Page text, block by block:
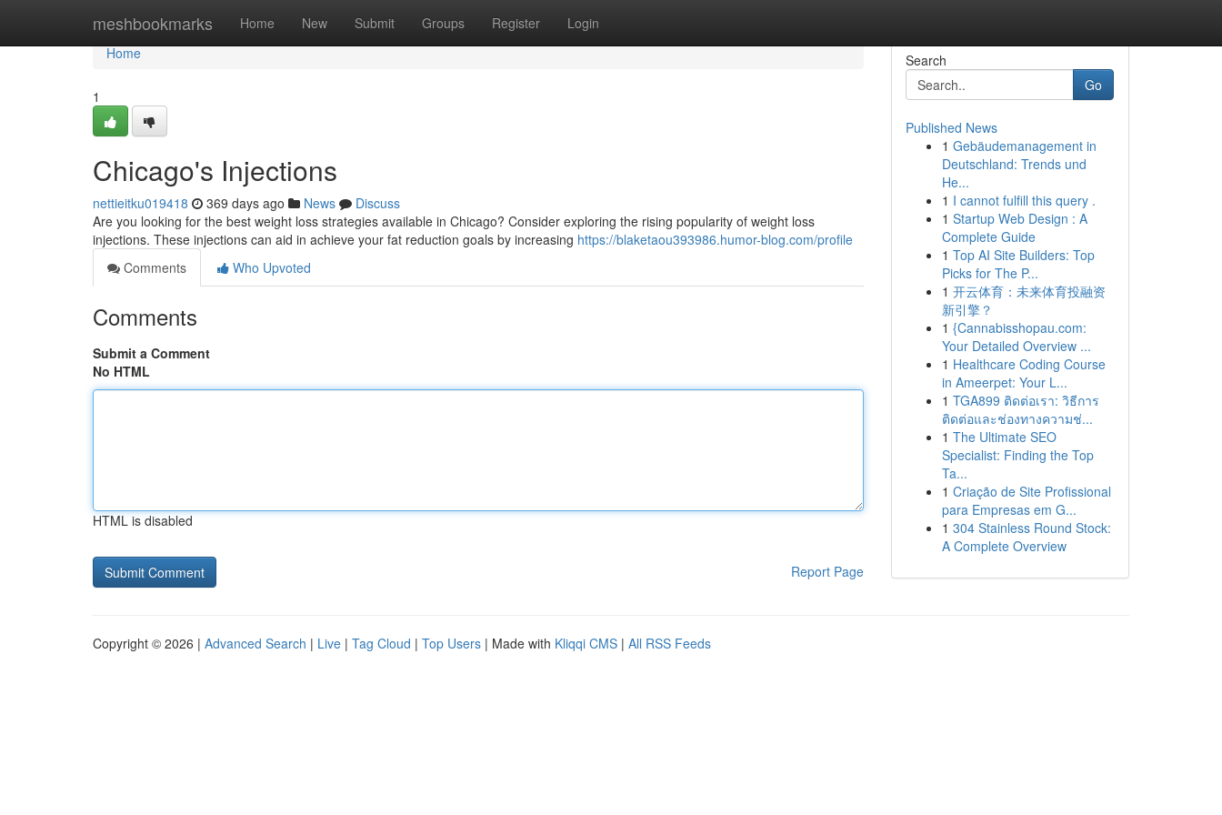
meshbookmarks Home New Submit Groups Register Login
Home
Home
1
Chicago's Injections
nettieitku019418 369 days ago News
Discuss
Are you looking for the best weight loss strategies available in Chicago? Consider exploring the rising popularity of weight loss
injections. These injections can aid in achieve your fat reduction goals by increasing https://blaketaou393986.humor-blog.com/profile
Comments
Who Upvoted
Comments
Submit a Comment
No HTML
HTML is disabled
Report Page
Search
Go
Published News
1 Gebäudemanagement in
Deutschland: Trends und
He...
1 I cannot fulfill this query .
1 Startup Web Design : A
Complete Guide
1 Top AI Site Builders: Top
Picks for The P...
1 开云体育：未来体育投融资
新引擎？
1 {Cannabisshopau.com:
Your Detailed Overview ...
1 Healthcare Coding Course
in Ameerpet: Your L...
1 TGA899 ติดต่อเรา: วิธีการ
ติดต่อและช่องทางความช่...
1 The Ultimate SEO
Specialist: Finding the Top
Ta...
1 Criação de Site Profissional
para Empresas em G...
1 304 Stainless Round Stock:
A Complete Overview
Copyright © 2026 | Advanced Search | Live | Tag Cloud | Top Users | Made with Kliqqi CMS | All RSS Feeds